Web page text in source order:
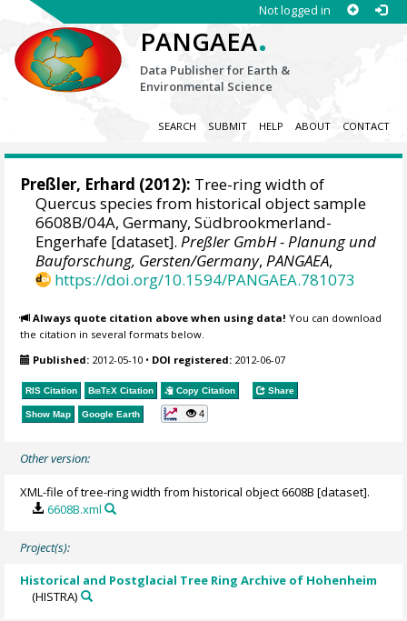
Not logged in
PANGAEA.
Data Publisher for Earth &
Environmental Science
SEARCH SUBMIT HELP ABOUT CONTACT
Preßler, Erhard (2012): Tree-ring width of
Quercus species from historical object sample
6608B/04A, Germany, Südbrookmerland-
Engerhafe [dataset].Preßler GmbH - Planung und
Bauforschung, Gersten/Germany,PANGAEA,
https://doi.org/10.1594/PANGAEA.781073
Always quote citation above when using data! You can download
the citation in several formats below.
Published: 2012-05-10 • DOI registered: 2012-06-07
RIS Citation BibTeX Citation Copy Citation Share
Show Map Google Earth 4
Other version:
XML-file of tree-ring width from historical object 6608B [dataset].
6608B.xml
Project(s):
Historical and Postglacial Tree Ring Archive of Hohenheim
(HISTRA)